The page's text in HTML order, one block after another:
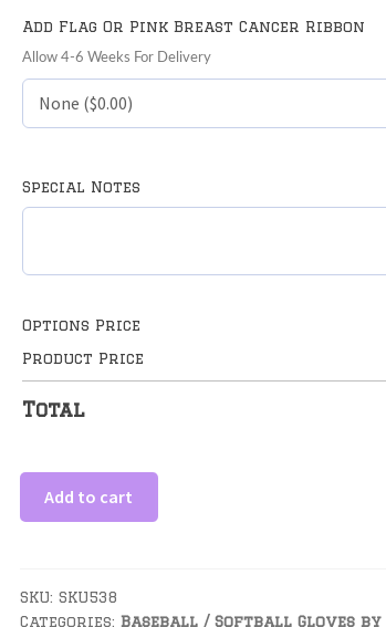
Add Flag Or Pink Breast Cancer Ribbon
Allow 4-6 Weeks For Delivery
Special Notes
Options Price
Product Price
Total
Glove-
Optimus
Add to cart
SKU: SKU538
Categories: Baseball / Softball Gloves by